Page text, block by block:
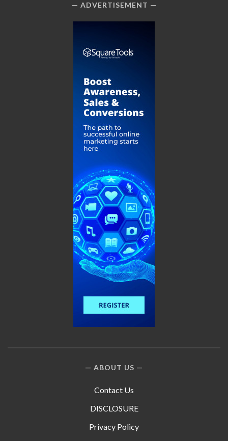
ADVERTISEMENT
ABOUT US
Contact Us
DISCLOSURE
Privacy Policy